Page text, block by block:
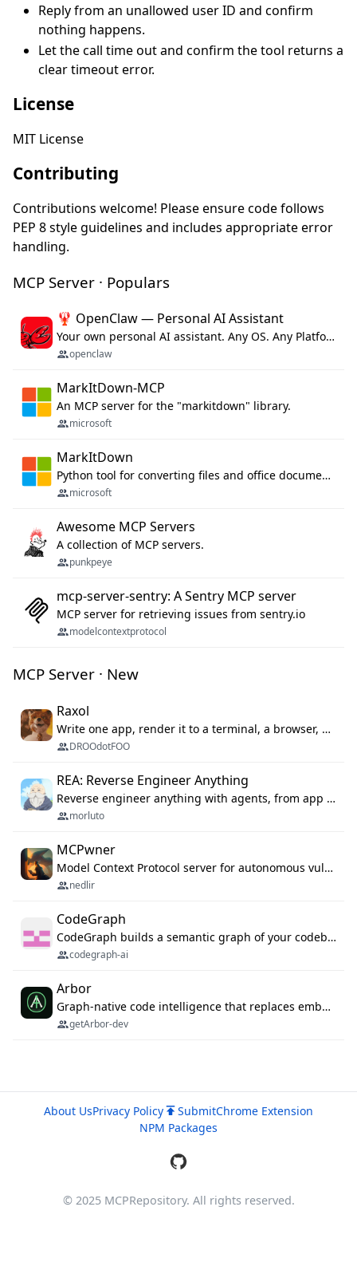
Reply from an unallowed user ID and confirm
nothing happens.
Let the call time out and confirm the tool returns a
clear timeout error.
License
MIT License
Contributing
Contributions welcome! Please ensure code follows
PEP 8 style guidelines and includes appropriate error
handling.
MCP Server · Populars
🦞 OpenClaw — Personal AI Assistant
Your own personal AI assistant. Any OS. Any Platform. The lobster way. 🦞
openclaw
MarkItDown-MCP
An MCP server for the "markitdown" library.
microsoft
MarkItDown
Python tool for converting files and office documents to Markdown.
microsoft
Awesome MCP Servers
A collection of MCP servers.
punkpeye
mcp-server-sentry: A Sentry MCP server
MCP server for retrieving issues from sentry.io
modelcontextprotocol
MCP Server · New
Raxol
Write one app, render it to a terminal, a browser, or as agent tools. The terminal for your Gundam.
DROOdotFOO
REA: Reverse Engineer Anything
Reverse engineer anything with agents, from app behavior down to native binaries.
morluto
MCPwner
Model Context Protocol server for autonomous vulnerability discovery
nedlir
CodeGraph
CodeGraph builds a semantic graph of your codebase — functions, classes, imports, call chains — and exposes it through 42 MCP tools, 38 languages, a VS Code extension, and a persistent memory layer. AI agents get structured code understanding instead of grepping through files.
codegraph-ai
Arbor
Graph-native code intelligence that replaces embedding-based RAG with deterministic program understanding.
getArbor-dev
About UsPrivacy Policy SubmitChrome Extension
NPM Packages
© 2025 MCPRepository. All rights reserved.